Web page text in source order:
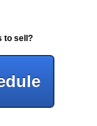
to sell?